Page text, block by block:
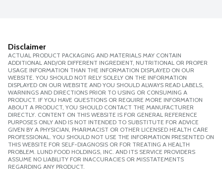
Disclaimer
ACTUAL PRODUCT PACKAGING AND MATERIALS MAY CONTAIN
ADDITIONAL AND/OR DIFFERENT INGREDIENT, NUTRITIONAL OR PROPER
USAGE INFORMATION THAN THE INFORMATION DISPLAYED ON OUR
WEBSITE. YOU SHOULD NOT RELY SOLELY ON THE INFORMATION
DISPLAYED ON OUR WEBSITE AND YOU SHOULD ALWAYS READ LABELS,
WARNINGS AND DIRECTIONS PRIOR TO USING OR CONSUMING A
PRODUCT. IF YOU HAVE QUESTIONS OR REQUIRE MORE INFORMATION
ABOUT A PRODUCT, YOU SHOULD CONTACT THE MANUFACTURER
DIRECTLY. CONTENT ON THIS WEBSITE IS FOR GENERAL REFERENCE
PURPOSES ONLY AND IS NOT INTENDED TO SUBSTITUTE FOR ADVICE
GIVEN BY A PHYSICIAN, PHARMACIST OR OTHER LICENSED HEALTH CARE
PROFESSIONAL. YOU SHOULD NOT USE THE INFORMATION PRESENTED ON
THIS WEBSITE FOR SELF-DIAGNOSIS OR FOR TREATING A HEALTH
PROBLEM. LUND FOOD HOLDINGS, INC. AND ITS SERVICE PROVIDERS
ASSUME NO LIABILITY FOR INACCURACIES OR MISSTATEMENTS
REGARDING ANY PRODUCT.